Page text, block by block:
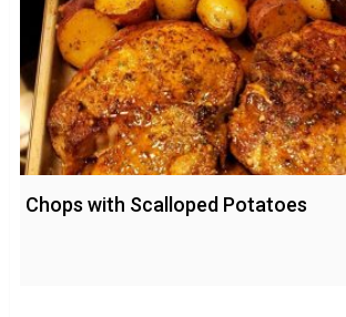
Chops with Scalloped Potatoes